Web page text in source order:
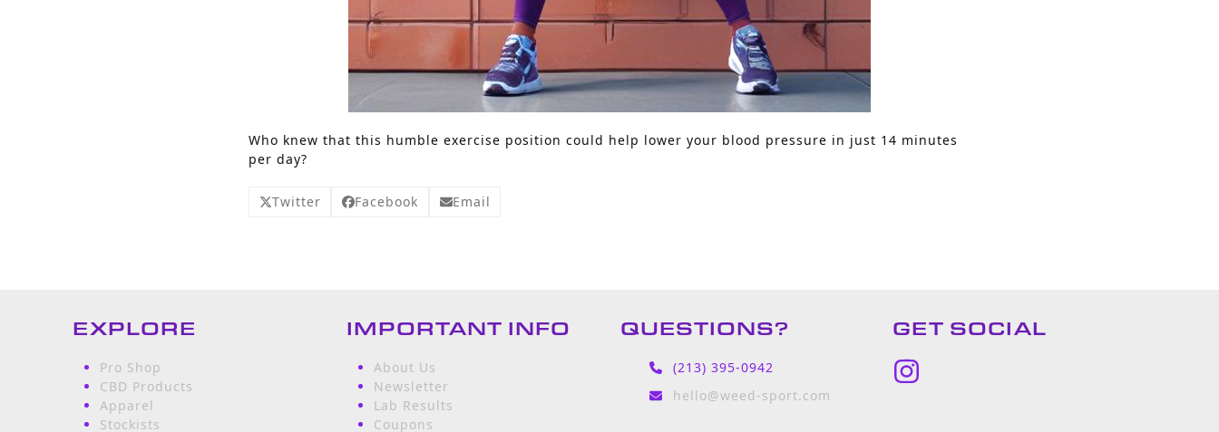
Who knew that this humble exercise position could help lower your blood pressure in just 14 minutes
per day?
Twitter Facebook Email
EXPLORE
Pro Shop
CBD Products
Apparel
Stockists
IMPORTANT INFO
About Us
Newsletter
Lab Results
Coupons
QUESTIONS?
(213) 395-0942
hello@weed-sport.com
GET SOCIAL
Instagram